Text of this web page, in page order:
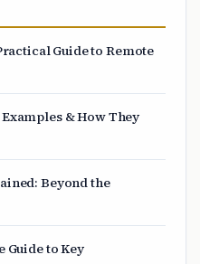
Guide to Remote
& How They
Beyond the
Guide to Key